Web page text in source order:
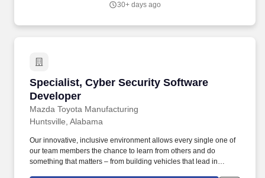
installations, troubleshooting and maintenance and repair
30+ days ago
Specialist, Cyber Security Software
Developer
Mazda Toyota Manufacturing
Specialist, Cyber Security Software Developer
Huntsville, Alabama
Our innovative, inclusive environment allows every single one of
our team members the chance to learn from others and do
something that matters – from building vehicles that lead in